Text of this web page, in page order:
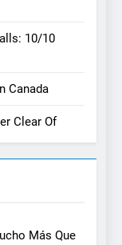
10/10
Canada
Clear Of
Más Que